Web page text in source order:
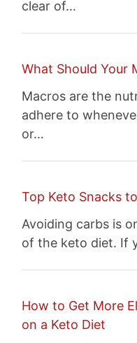
clear of…
What Should Your
Macros are the
adhere to
or…
Top Keto Snacks
Avoiding carbs is
of the keto diet. If
How to Get More
on a Keto Diet